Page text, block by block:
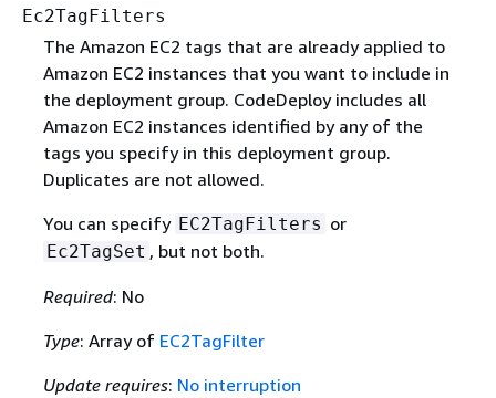
Ec2TagFilters
The Amazon EC2 tags that are already applied to
Amazon EC2 instances that you want to include in
the deployment group. CodeDeploy includes all
Amazon EC2 instances identified by any of the
tags you specify in this deployment group.
Duplicates are not allowed.
You can specify EC2TagFilters or
Ec2TagSet , but not both.
Required: No
Type: Array of EC2TagFilter
Update requires: No interruption